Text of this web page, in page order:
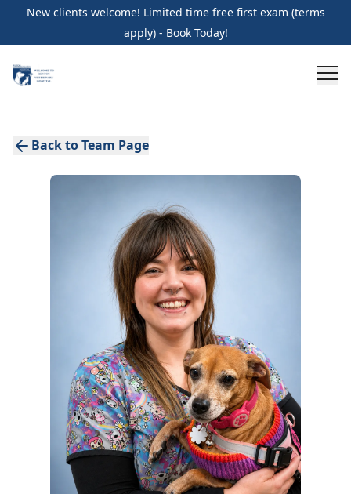
New clients welcome! Limited time free first exam (terms
apply) - Book Today!
Back to Team Page